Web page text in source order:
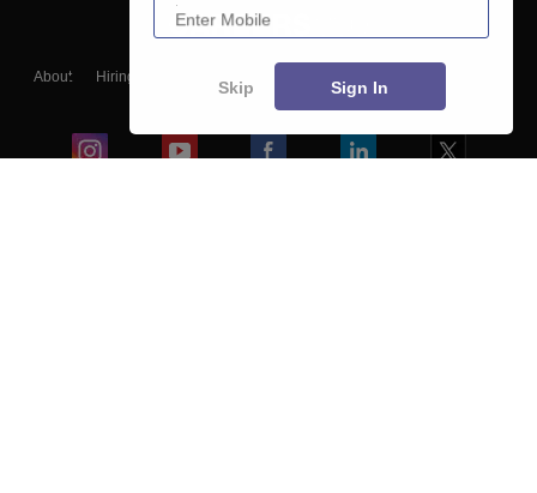
About Hiring
Blogs
Skip Sign In